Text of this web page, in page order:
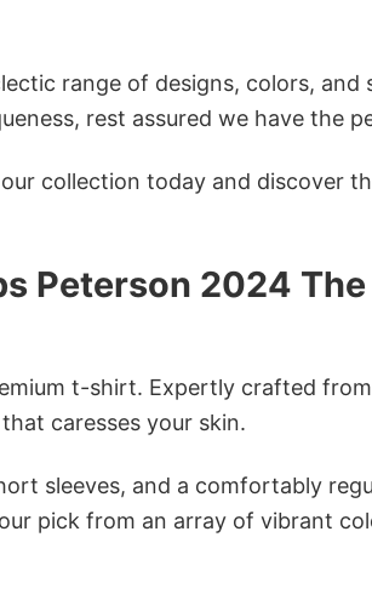
range of designs, colors,
rest assured we have the
collection today and discover
Peterson 2024
t-shirt. Expertly crafted
caresses your skin.
sleeves, and a comfortably
pick from an array of vibrant